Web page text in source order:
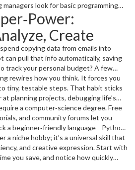
look for basic programming
roles. Knowing languages like
data, create simple dashboards, and
clearly. That translates into faster
bump because you can tackle
specialist.
Create
copying data from emails into
can pull that info automatically, saving
track your personal budget? A few
bank statements, categorize
reports. Even hobbies get a boost—
DIY makers use coding to customize
hardware. The point is you start
waiting for a developer to build a
rewires how you think. It forces you
tiny, testable steps. That habit sticks
planning projects, debugging life’s
based on data rather than
workout that keeps your brain
a computer‑science degree. Free
and community forums let you
a beginner‑friendly language—Python
reads like plain English and it powers
Spend 20 minutes a day building
a simple calculator, or a script that
a niche hobby; it’s a universal skill that
and creative expression. Start with
you save, and notice how quickly